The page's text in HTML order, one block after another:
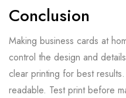
Conclusion
Making business cards at
control the design and
clear printing for best
readable. Test print before